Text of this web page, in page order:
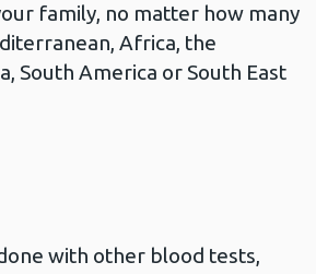
family, no matter how many
Africa, the
South America or South East
with other blood tests,